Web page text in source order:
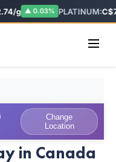
g ▲ 0.03% PLATINUM:
Change
Location
in Canada